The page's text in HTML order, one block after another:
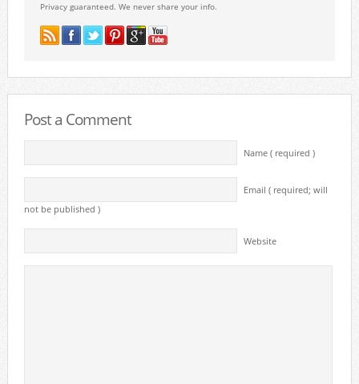
Privacy guaranteed. We never share your info.
Post a Comment
Name ( required )
Email ( required; will
not be published )
Website